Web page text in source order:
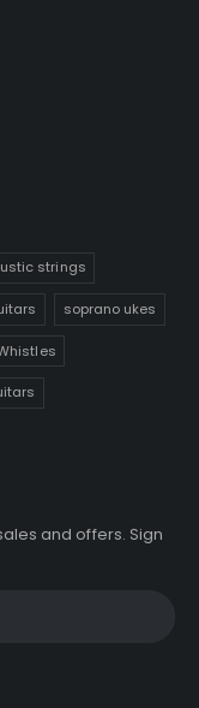
strings
soprano ukes
and offers. Sign